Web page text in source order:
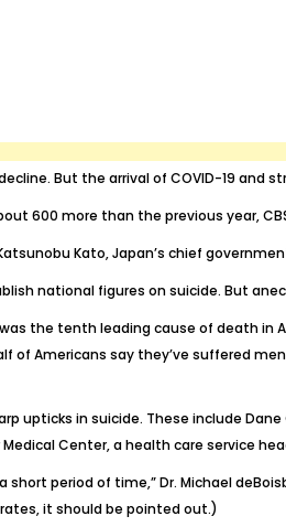
But the arrival of COVID-19
600 more than the previous year,
Kato, Japan’s chief
national figures on suicide. But
the tenth leading cause of deathin
of Americans say they’ve suffered
upticks in suicide. These include
Medical Center, a health care service
short period of time,” Dr. Michael
it should be pointed out.)